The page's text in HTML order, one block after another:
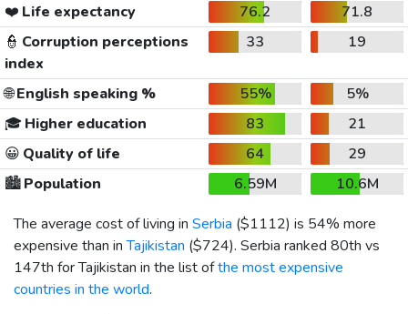
❤️ Life expectancy 76.2
71.8
👮 Corruption perceptions
index
33 19
🌐English speaking % 55%
5%
🎓 Higher education 83
21
😀 Quality of life 64
29
🏙️Population 6.59M
10.6M
The average cost of living in Serbia ($1112) is 54% more
expensive than inTajikistan ($724). Serbia ranked 80th vs
147th for Tajikistan in the list ofthe most expensive
countries in the world.